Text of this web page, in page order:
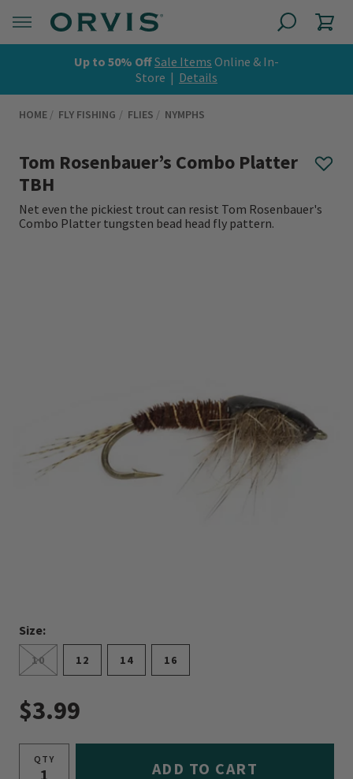
Up to 50% OffSale Items Online & In-
Store | Details
HOME FLY FISHING FLIES NYMPHS
Tom Rosenbauer’s Combo Platter
TBH
Net even the pickiest trout can resist Tom Rosenbauer's
Combo Platter tungsten bead head fly pattern.
Size:
10 12 14 16
$3.99
QTY ADD TO CART